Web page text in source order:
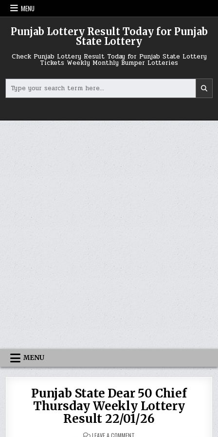
Skip
to
MENU
Punjab Lottery Result Today for Punjab
State Lottery
Check Punjab Lottery Result Today for Punjab State Lottery
Tickets Weekly Monthly Bumper Lotteries
for:
MENU
Punjab State Dear 50 Chief
Thursday Weekly Lottery
Result 22/01/26
LEAVE A COMMENT